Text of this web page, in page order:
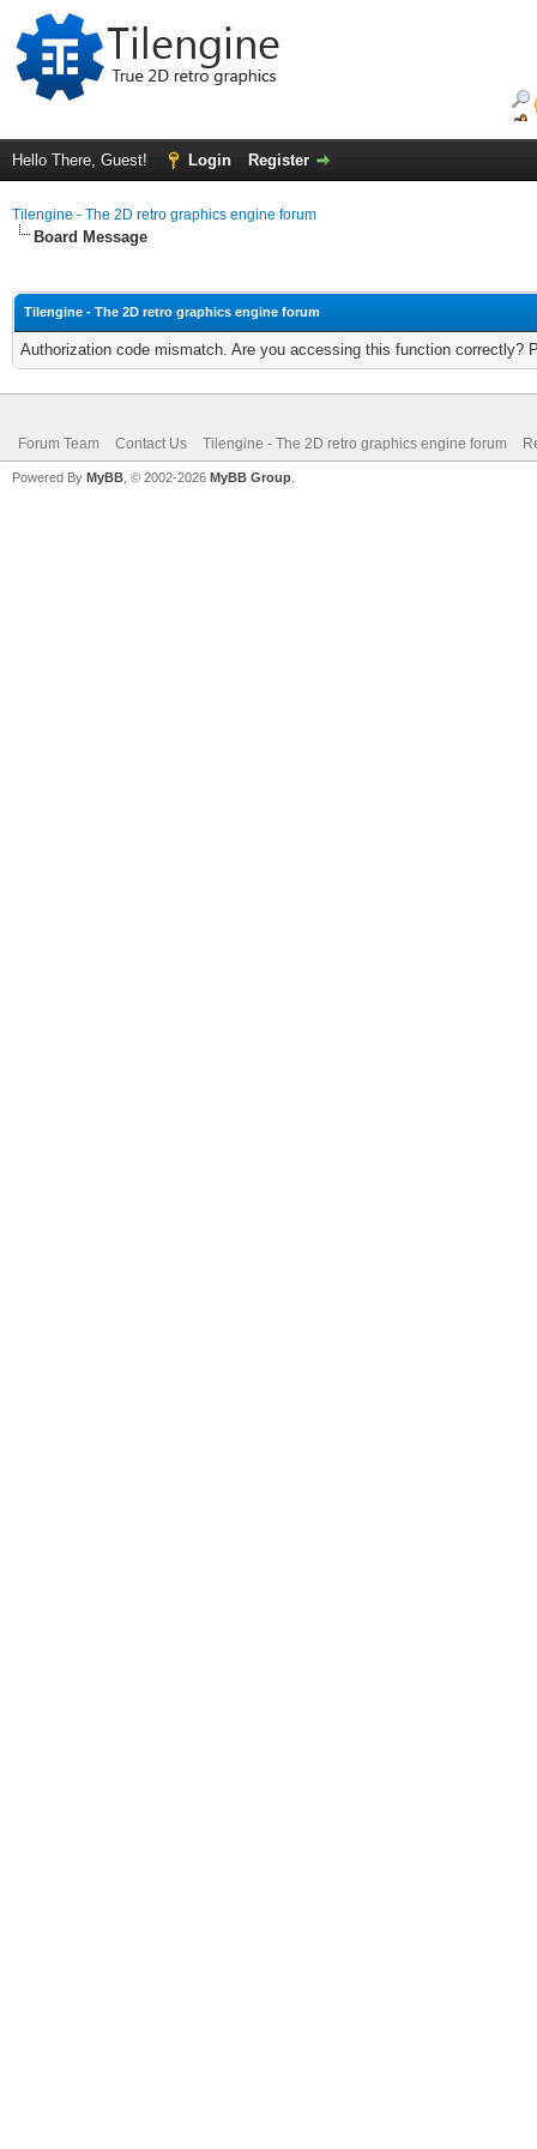
Hello There, Guest! Login Register
Tilengine - The 2D retro graphics engine forum
Board Message
Tilengine - The 2D retro graphics engine forum
Authorization code mismatch. Are you accessing this function correctly?
Forum Team Contact Us Tilengine - The 2D retro graphics engine forum
Powered By MyBB , © 2002-2026 MyBB Group